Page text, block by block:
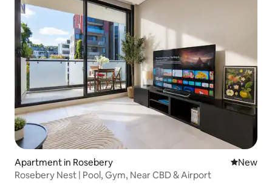
Apartment in Rosebery New
New
Rosebery Nest | Pool, Gym, Near CBD & Airport